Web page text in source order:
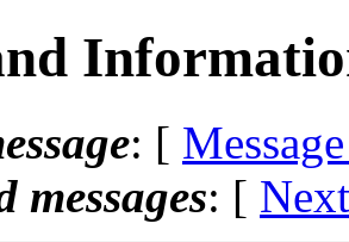
: [
messages: [